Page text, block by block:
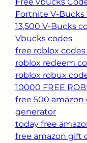
Fortnite V-Bucks
13,500 V-Bucks
Vbucks codes
free roblox codes
roblox redeem
roblox robux
10000 FREE
free 500 amazon
generator
today free
free amazon gift